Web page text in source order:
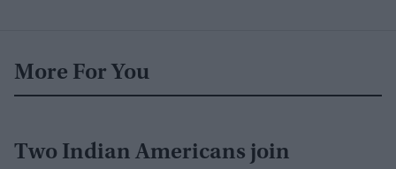
More For You
Two Indian Americans join